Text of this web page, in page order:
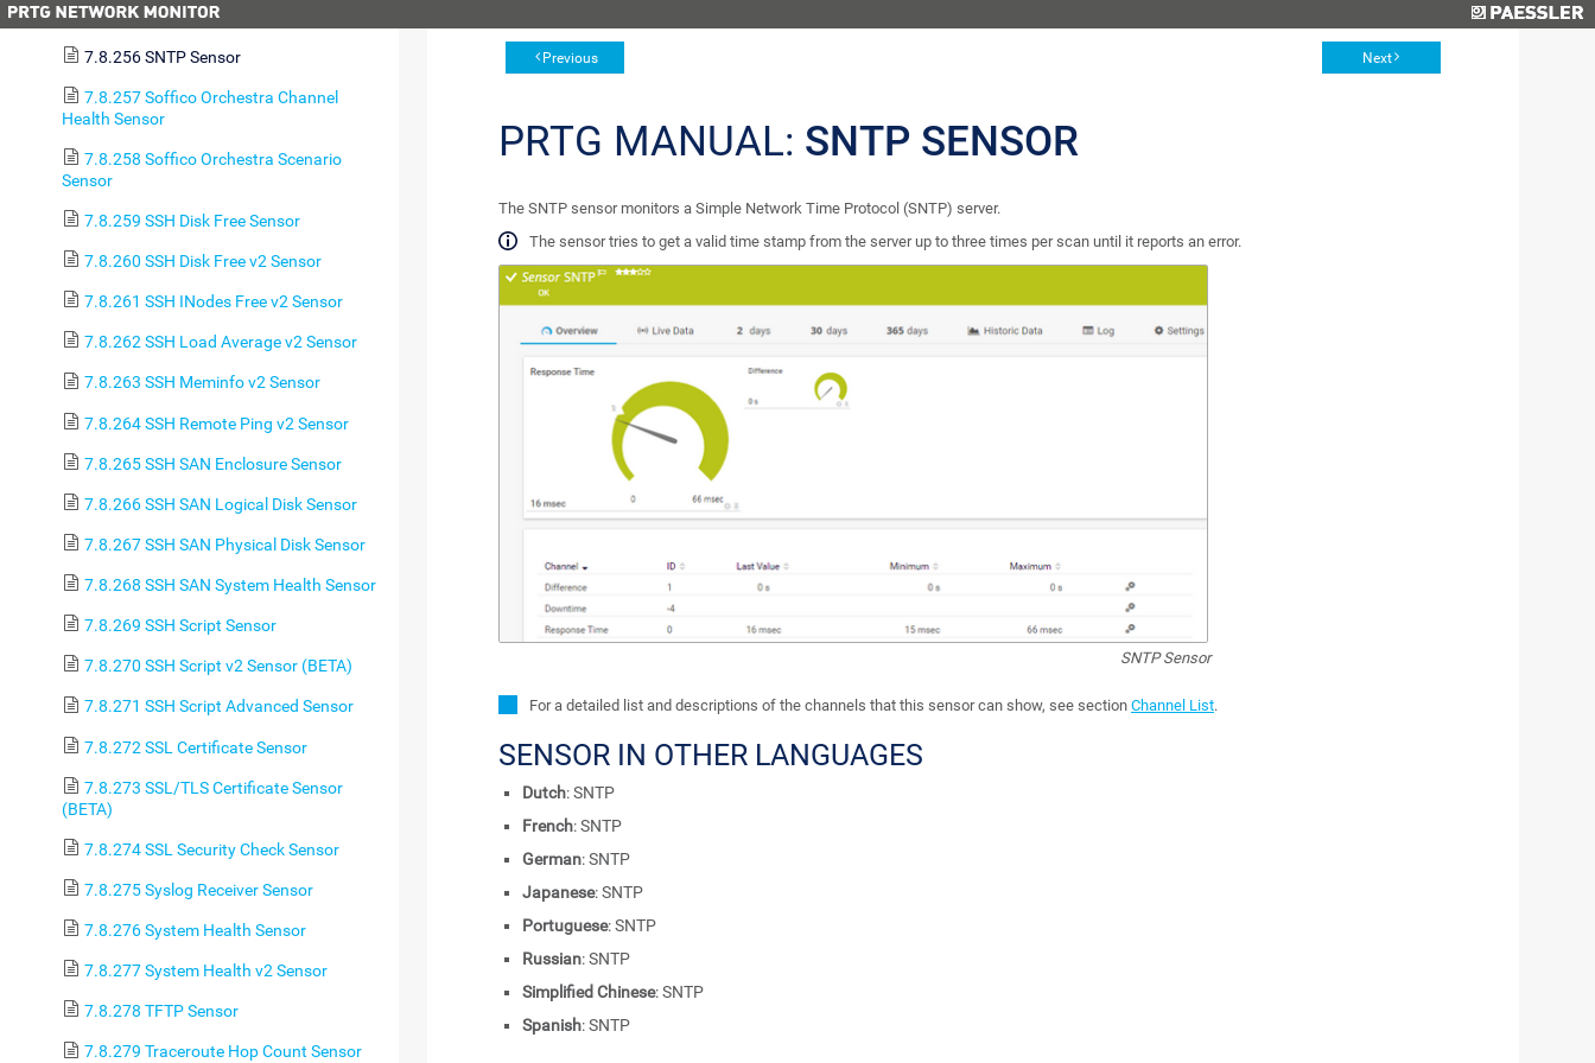
7.8.255 SNMP Windows Service Sensor
7.8.256 SNTP Sensor
7.8.257 Soffico Orchestra Channel
Health Sensor
7.8.258 Soffico Orchestra Scenario
Sensor
7.8.259 SSH Disk Free Sensor
7.8.260 SSH Disk Free v2 Sensor
7.8.261 SSH INodes Free v2 Sensor
7.8.262 SSH Load Average v2 Sensor
7.8.263 SSH Meminfo v2 Sensor
7.8.264 SSH Remote Ping v2 Sensor
7.8.265 SSH SAN Enclosure Sensor
7.8.266 SSH SAN Logical Disk Sensor
7.8.267 SSH SAN Physical Disk Sensor
7.8.268 SSH SAN System Health Sensor
7.8.269 SSH Script Sensor
7.8.270 SSH Script v2 Sensor (BETA)
7.8.271 SSH Script Advanced Sensor
7.8.272 SSL Certificate Sensor
7.8.273 SSL/TLS Certificate Sensor
(BETA)
7.8.274 SSL Security Check Sensor
7.8.275 Syslog Receiver Sensor
7.8.276 System Health Sensor
7.8.277 System Health v2 Sensor
7.8.278 TFTP Sensor
7.8.279 Traceroute Hop Count Sensor
Previous Next
PRTG MANUAL: SNTP SENSOR
The SNTP sensor monitors a Simple Network Time Protocol (SNTP) server.
The sensor tries to get a valid time stamp from the server up to three times per scan until it reports an error.
SNTP Sensor
For a detailed list and descriptions of the channels that this sensor can show, see section Channel List.
SENSOR IN OTHER LANGUAGES
Dutch: SNTP
French: SNTP
German: SNTP
Japanese: SNTP
Portuguese: SNTP
Russian: SNTP
Simplified Chinese: SNTP
Spanish: SNTP